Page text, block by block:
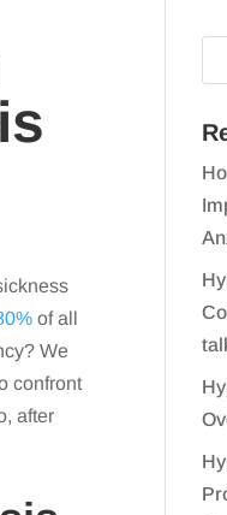
of all
We
confront
after